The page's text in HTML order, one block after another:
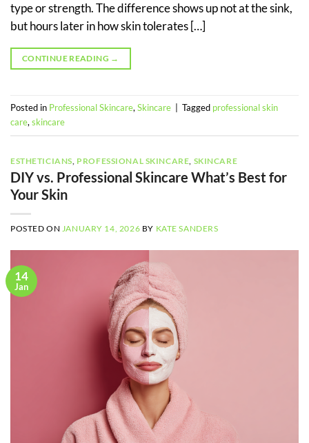
type or strength. The difference shows up not at the sink,
but hours later in how skin tolerates […]
CONTINUE READING →
Posted in Professional Skincare, Skincare Tagged professional skin
care, skincare
ESTHETICIANS PROFESSIONAL SKINCARE SKINCARE
DIY vs. Professional Skincare What’s Best for
Your Skin
POSTED ON JANUARY 14, 2026 BY KATE SANDERS
14
Jan